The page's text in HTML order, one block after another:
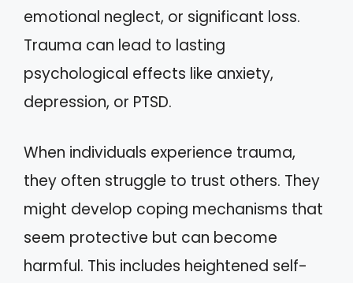
emotional neglect, or significant loss.
Trauma can lead to lasting
psychological effects like anxiety,
depression, or PTSD.
When individuals experience trauma,
they often struggle to trust others. They
might develop coping mechanisms that
seem protective but can become
harmful. This includes heightened self-